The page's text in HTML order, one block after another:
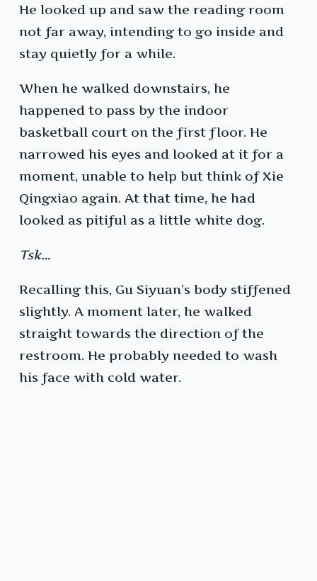
He looked up and saw the reading room
not far away, intending to go inside and
stay quietly for a while.
When he walked downstairs, he
happened to pass by the indoor
basketball court on the first floor. He
narrowed his eyes and looked at it for a
moment, unable to help but think of Xie
Qingxiao again. At that time, he had
looked as pitiful as a little white dog.
Tsk…
Recalling this, Gu Siyuan’s body stiffened
slightly. A moment later, he walked
straight towards the direction of the
restroom. He probably needed to wash
his face with cold water.